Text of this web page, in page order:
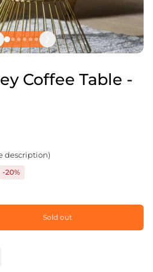
Coffee Table -
description)
-20%
Sold out